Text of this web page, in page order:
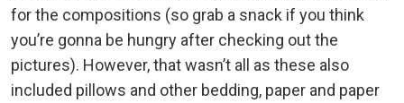
for the compositions (so grab a snack if you think
you’re gonna be hungry after checking out the
pictures). However, that wasn’t all as these also
included pillows and other bedding, paper and paper